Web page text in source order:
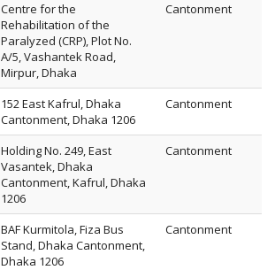
Centre for the
Rehabilitation of the
Paralyzed (CRP), Plot No.
A/5, Vashantek Road,
Mirpur, Dhaka
Cantonment
152 East Kafrul, Dhaka
Cantonment, Dhaka 1206
Cantonment
Holding No. 249, East
Vasantek, Dhaka
Cantonment, Kafrul, Dhaka
1206
Cantonment
BAF Kurmitola, Fiza Bus
Stand, Dhaka Cantonment,
Dhaka 1206
Cantonment